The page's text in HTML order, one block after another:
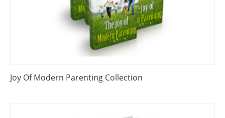
Joy Of Modern Parenting Collection